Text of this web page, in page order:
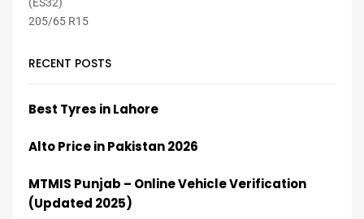
RECENT POSTS
Best Tyres in Lahore
Alto Price in Pakistan 2026
MTMIS Punjab – Online Vehicle Verification
(Updated 2025)